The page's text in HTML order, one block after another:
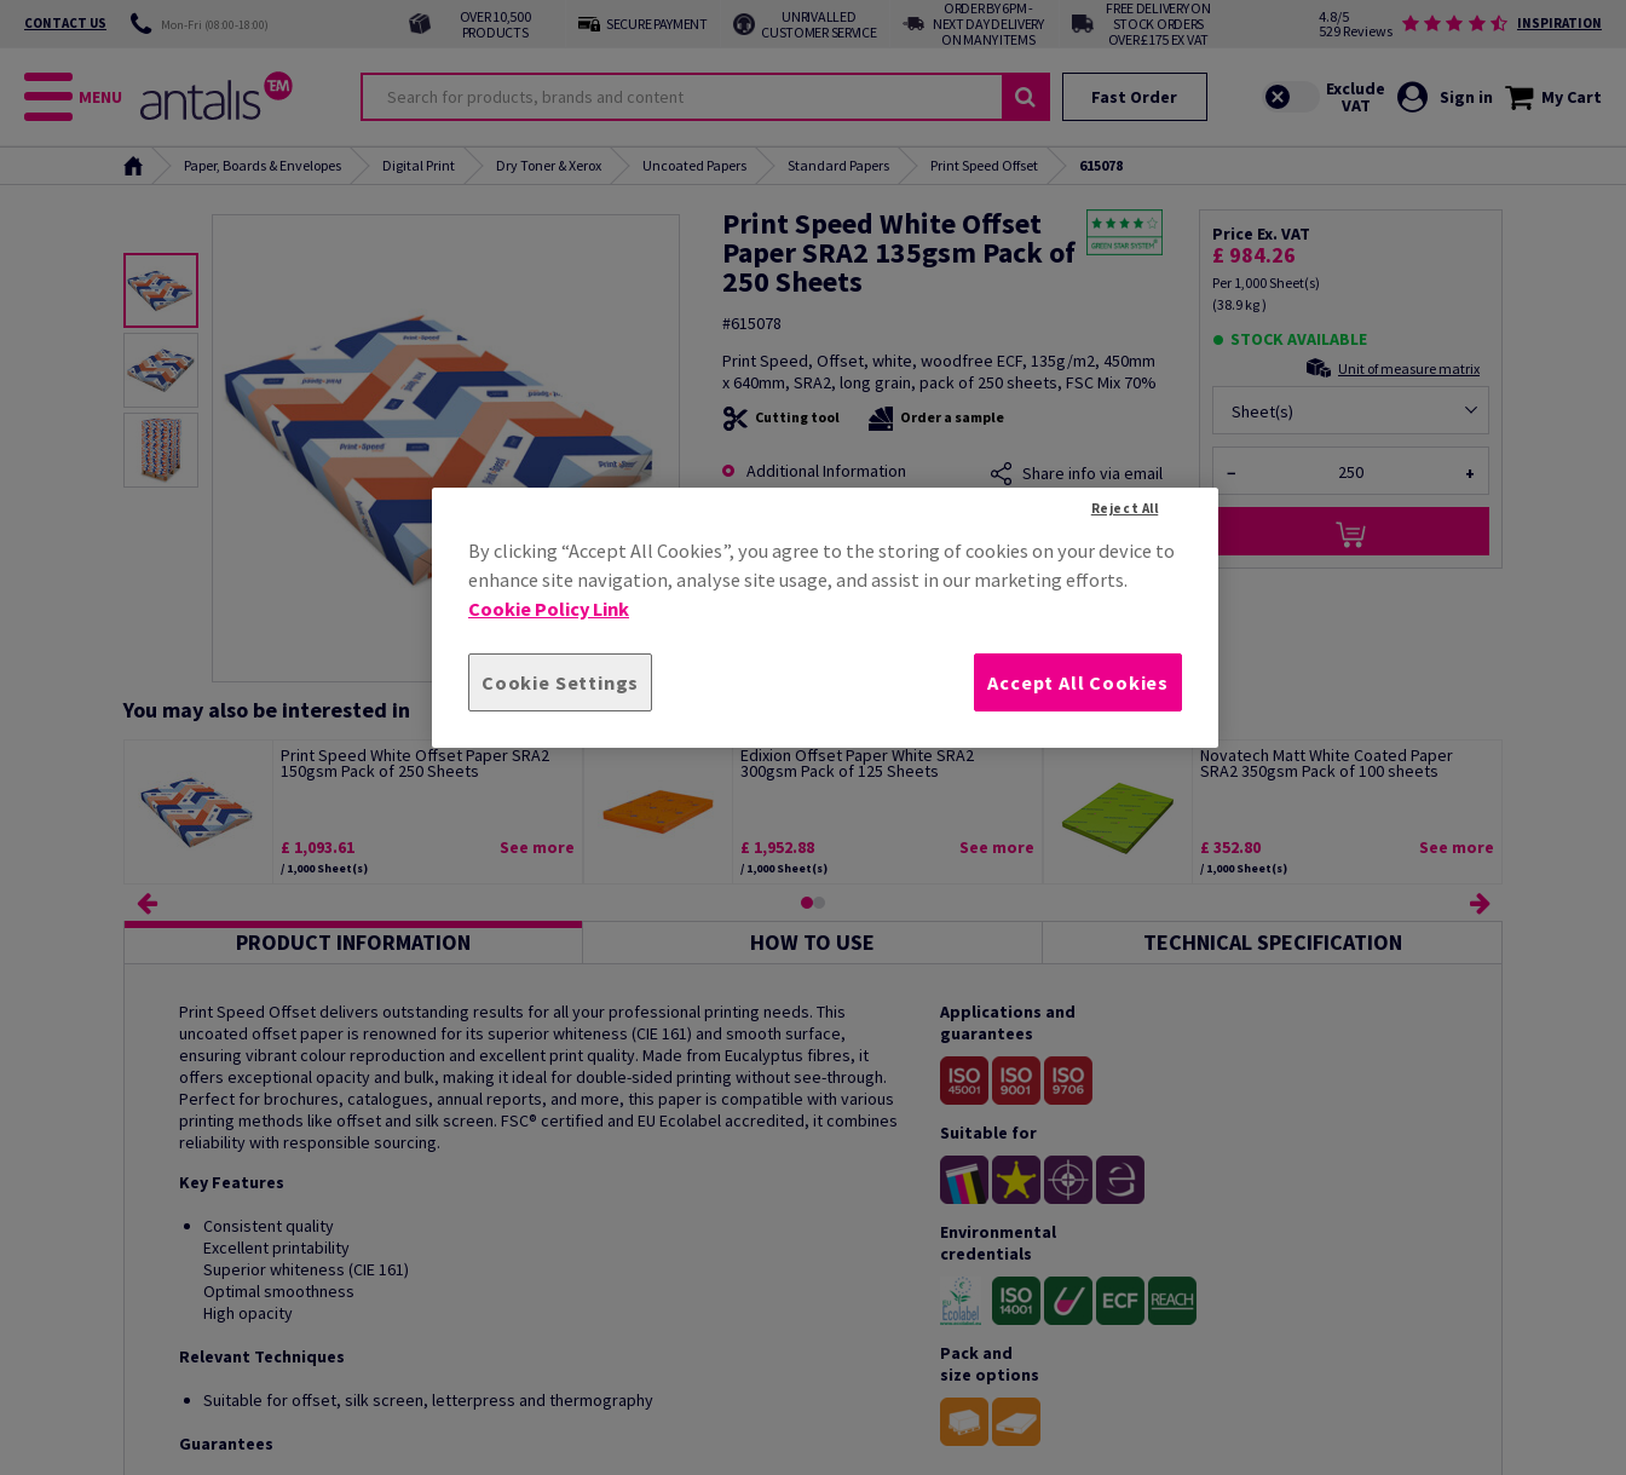
CONTACT US Mon-Fri (08:00-18:00)
OVER 10,500
PRODUCTS
SECURE PAYMENT
UNRIVALLED
CUSTOMER SERVICE
ORDER BY 6PM -
NEXT DAY DELIVERY
ON MANY ITEMS
FREE DELIVERY ON
STOCK ORDERS
OVER £175 EX VAT
4.8/5
529 Reviews
INSPIRATION
MENU Fast Order Sign in My Cart
Paper, Boards & Envelopes Digital Print Dry Toner & Xerox Uncoated Papers Standard Papers Print Speed Offset 615078
Print Speed White Offset
Paper SRA2 135gsm Pack of
250 Sheets
#615078
Print Speed, Offset, white, woodfree ECF, 135g/m2, 450mm
x 640mm, SRA2, long grain, pack of 250 sheets, FSC Mix 70%
Cutting tool Order a sample
Additional Information Share info via email
Price Ex. VAT
£ 984.26
Per 1,000 Sheet(s)
(38.9 kg )
STOCK AVAILABLE
Unit of measure matrix
Sheet(s)
− +
You may also be interested in
Print Speed White Offset Paper SRA2
150gsm Pack of 250 Sheets
£ 1,093.61
/ 1,000 Sheet(s)
See more
Edixion Offset Paper White SRA2
300gsm Pack of 125 Sheets
£ 1,952.88
/ 1,000 Sheet(s)
See more
Novatech Matt White Coated Paper
SRA2 350gsm Pack of 100 sheets
£ 352.80
/ 1,000 Sheet(s)
See more
PRODUCT INFORMATION HOW TO USE TECHNICAL SPECIFICATION
Print Speed Offset delivers outstanding results for all your professional printing needs. This
uncoated offset paper is renowned for its superior whiteness (CIE 161) and smooth surface,
ensuring vibrant colour reproduction and excellent print quality. Made from Eucalyptus fibres, it
offers exceptional opacity and bulk, making it ideal for double-sided printing without see-through.
Perfect for brochures, catalogues, annual reports, and more, this paper is compatible with various
printing methods like offset and silk screen. FSC® certified and EU Ecolabel accredited, it combines
reliability with responsible sourcing.
Key Features
Consistent quality
Excellent printability
Superior whiteness (CIE 161)
Optimal smoothness
High opacity
Relevant Techniques
Suitable for offset, silk screen, letterpress and thermography
Guarantees
Applications and
guarantees
Suitable for
Environmental
credentials
Pack and
size options
By clicking “Accept All Cookies”, you agree to the storing of cookies on your device to
enhance site navigation, analyse site usage, and assist in our marketing efforts.
Cookie Policy Link
Cookie Settings
Reject All
Accept All Cookies